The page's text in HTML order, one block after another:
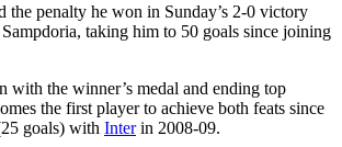
the penalty he won in Sunday’s 2-0 victory
taking him to 50 goals since joining
with the winner’s medal and ending top
the first player to achieve both feats since
goals) with Interin 2008-09.